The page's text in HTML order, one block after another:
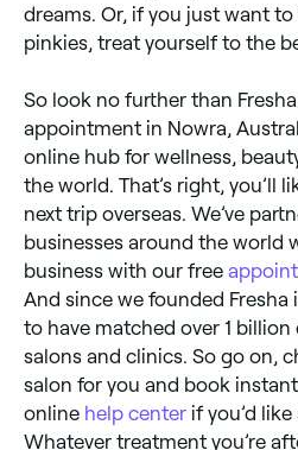
dreams. Or, if you just want
pinkies, treat yourself to the
So look no further than
appointment in Nowra,
online hub for wellness,
the world. That’s right, you’ll
next trip overseas. We’ve
businesses around the world
business with our free
And since we founded Fresha
to have matched over 1
salons and clinics. So go on,
salon for you and book
online help center if you’d
Whatever treatment you’re